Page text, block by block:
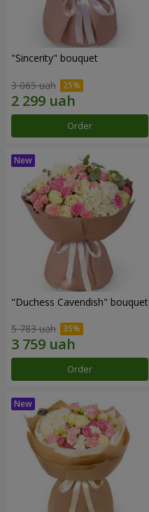
"Sincerity" bouquet
3 065 uah
Order
"Duchess Cavendish" bouquet
5 783 uah
Order